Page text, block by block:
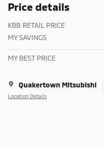
Price details
KBB RETAIL PRICE
MY SAVINGS
MY BEST PRICE
Quakertown Mitsubishi
Location Details